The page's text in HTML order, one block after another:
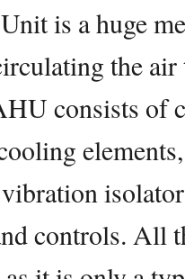
is a huge
the air
consists of
controls. All